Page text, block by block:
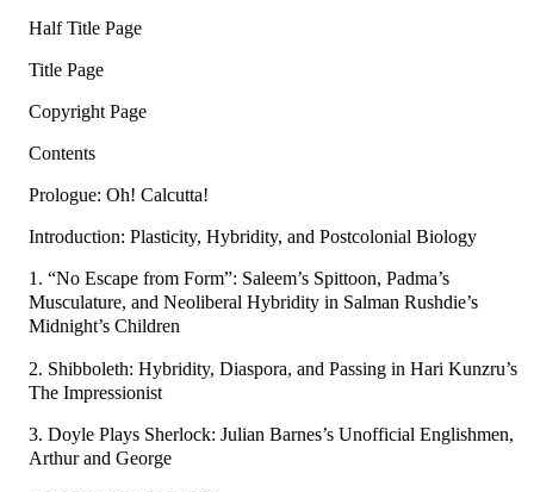
Half Title Page
Title Page
Copyright Page
Contents
Prologue: Oh! Calcutta!
Introduction: Plasticity, Hybridity, and Postcolonial Biology
1. “No Escape from Form”: Saleem’s Spittoon, Padma’s
Musculature, and Neoliberal Hybridity in Salman Rushdie’s
Midnight’s Children
2. Shibboleth: Hybridity, Diaspora, and Passing in Hari Kunzru’s
The Impressionist
3. Doyle Plays Sherlock: Julian Barnes’s Unofficial Englishmen,
Arthur and George